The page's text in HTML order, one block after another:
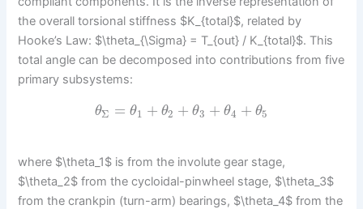
the overall torsional stiffness $K_{total}$, related by
Hooke’s Law: $\theta_{\Sigma} = T_{out} / K_{total}$. This
total angle can be decomposed into contributions from five
primary subsystems:
θΣ = θ1 + θ2 + θ3 + θ4 + θ5
where $\theta_1$ is from the involute gear stage,
$\theta_2$ from the cycloidal-pinwheel stage, $\theta_3$
from the crankpin (turn-arm) bearings, $\theta_4$ from the